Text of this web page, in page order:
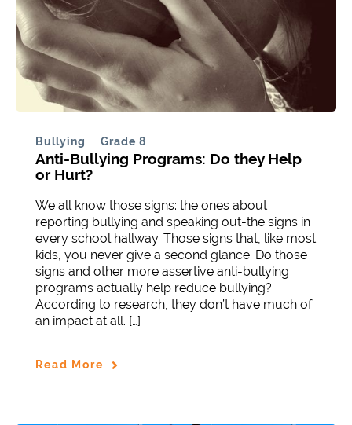
Bullying Grade 8
Anti-Bullying Programs: Do they Help
or Hurt?
We all know those signs: the ones about
reporting bullying and speaking out-the signs in
every school hallway. Those signs that, like most
kids, you never give a second glance. Do those
signs and other more assertive anti-bullying
programs actually help reduce bullying?
According to research, they don’t have much of
an impact at all. […]
Read More